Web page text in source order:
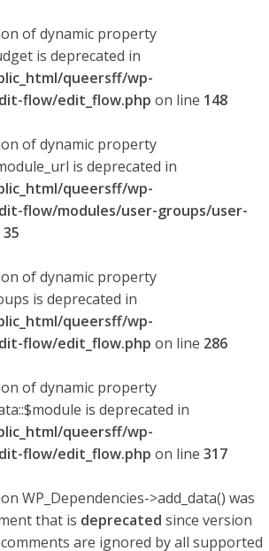
of dynamic property
is deprecated in
queersff/wp-
flow/edit_flow.php on line 148
of dynamic property
is deprecated in
queersff/wp-
flow/modules/user-groups/user-
35
of dynamic property
is deprecated in
queersff/wp-
flow/edit_flow.php on line 286
of dynamic property
is deprecated in
queersff/wp-
flow/edit_flow.php on line 317
WP_Dependencies->add_data() was
that is deprecated since version
comments are ignored by all supported